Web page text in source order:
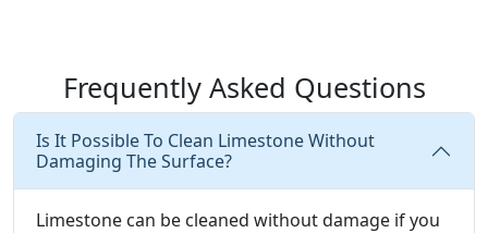
Frequently Asked Questions
Is It Possible To Clean Limestone Without
Damaging The Surface?
Limestone can be cleaned without damage if you